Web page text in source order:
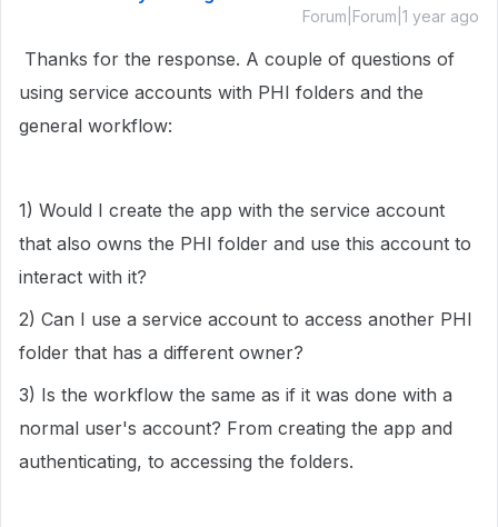
Forum|Forum|1 year ago
Thanks for the response. A couple of questions of
using service accounts with PHI folders and the
general workflow:
1) Would I create the app with the service account
that also owns the PHI folder and use this account to
interact with it?
2) Can I use a service account to access another PHI
folder that has a different owner?
3) Is the workflow the same as if it was done with a
normal user's account? From creating the app and
authenticating, to accessing the folders.